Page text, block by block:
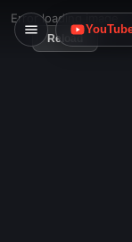
W
Error loading image
Reload